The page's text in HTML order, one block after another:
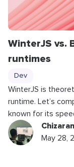
WinterJS vs.
runtimes
Dev
WinterJS is
runtime. Let’s
known for its
May 28,